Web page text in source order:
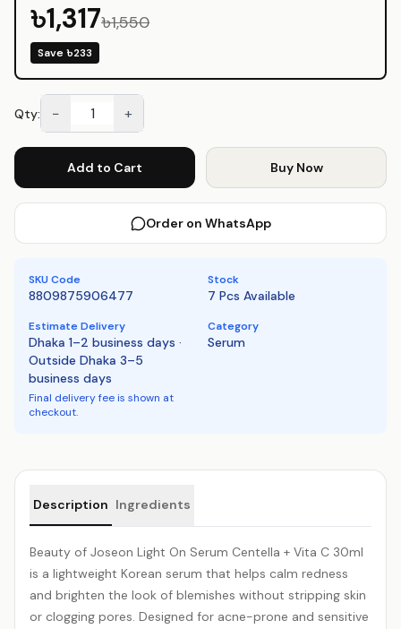
৳1,317৳1,550
Save৳233
Qty: − +
Add to Cart Buy Now
Order on WhatsApp
SKU Code
8809875906477
Stock
7 Pcs Available
Estimate Delivery
Dhaka 1–2 business days ·
Outside Dhaka 3–5
business days
Final delivery fee is shown at
checkout.
Category
Serum
Description Ingredients
Beauty of Joseon Light On Serum Centella + Vita C 30ml
is a lightweight Korean serum that helps calm redness
and brighten the look of blemishes without stripping skin
or clogging pores. Designed for acne-prone and sensitive